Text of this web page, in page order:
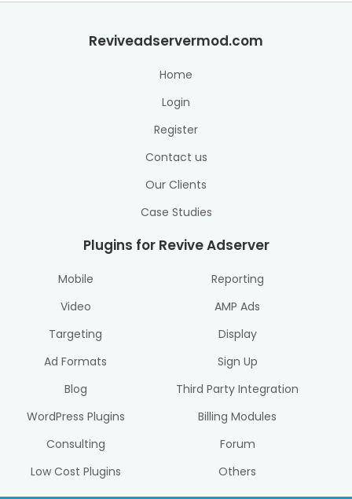
Reviveadservermod.com
Home
Login
Register
Contact us
Our Clients
Case Studies
Plugins for Revive Adserver
Mobile
Video
Targeting
Ad Formats
Blog
WordPress Plugins
Consulting
Low Cost Plugins
Reporting
AMP Ads
Display
Sign Up
Third Party Integration
Billing Modules
Forum
Others